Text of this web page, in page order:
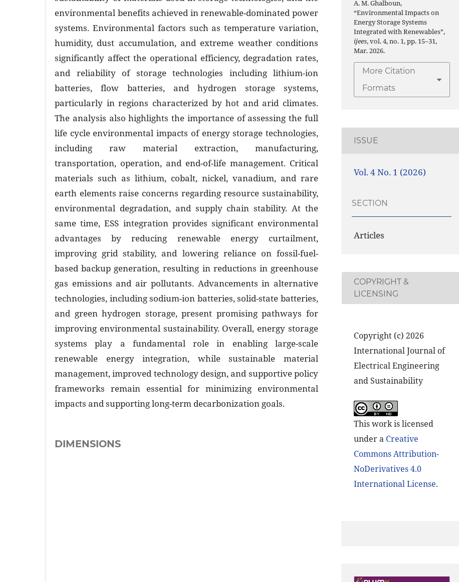
environmental benefits achieved in renewable-dominated power
systems. Environmental factors such as temperature variation,
humidity, dust accumulation, and extreme weather conditions
significantly affect the operational efficiency, degradation rates,
and reliability of storage technologies including lithium-ion
batteries, flow batteries, and hydrogen storage systems,
particularly in regions characterized by hot and arid climates.
The analysis also highlights the importance of assessing the full
life cycle environmental impacts of energy storage technologies,
including raw material extraction, manufacturing,
transportation, operation, and end-of-life management. Critical
materials such as lithium, cobalt, nickel, vanadium, and rare
earth elements raise concerns regarding resource sustainability,
environmental degradation, and supply chain stability. At the
same time, ESS integration provides significant environmental
advantages by reducing renewable energy curtailment,
improving grid stability, and lowering reliance on fossil-fuel-
based backup generation, resulting in reductions in greenhouse
gas emissions and air pollutants. Advancements in alternative
technologies, including sodium-ion batteries, solid-state batteries,
and green hydrogen storage, present promising pathways for
improving environmental sustainability. Overall, energy storage
systems play a fundamental role in enabling large-scale
renewable energy integration, while sustainable material
management, improved technology design, and supportive policy
frameworks remain essential for minimizing environmental
impacts and supporting long-term decarbonization goals.
DIMENSIONS
A. M. Ghalboun,
“Environmental Impacts on
Energy Storage Systems
Integrated with Renewables”,
ijees, vol. 4, no. 1, pp. 15–31,
Mar. 2026.
More Citation
Formats
ISSUE
Vol. 4 No. 1 (2026)
SECTION
Articles
COPYRIGHT &
LICENSING
Copyright (c) 2026
International Journal of
Electrical Engineering
and Sustainability
This work is licensed
under a Creative
Commons Attribution-
NoDerivatives 4.0
International License.